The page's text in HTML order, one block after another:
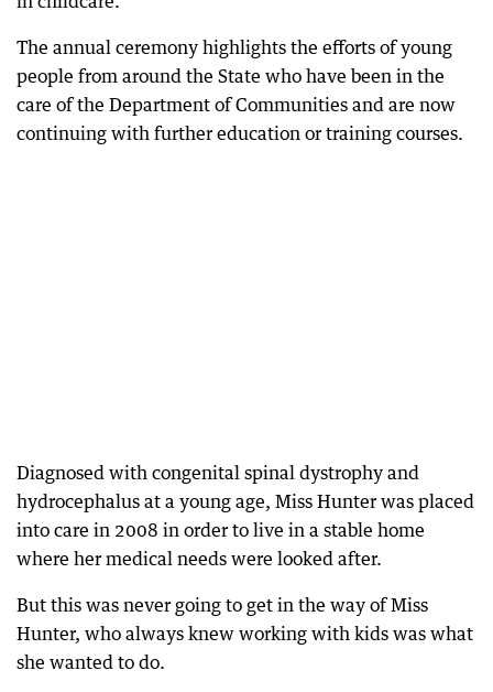
The annual ceremony highlights the efforts of young
people from around the State who have been in the
care of the Department of Communities and are now
continuing with further education or training courses.
Diagnosed with congenital spinal dystrophy and
hydrocephalus at a young age, Miss Hunter was placed
into care in 2008 in order to live in a stable home
where her medical needs were looked after.
But this was never going to get in the way of Miss
Hunter, who always knew working with kids was what
she wanted to do.